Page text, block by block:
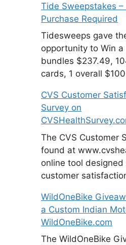
Tide Sweepstakes –
Purchase Required
Tidesweeps gave
opportunity to Win a
bundles $237.49,
cards, 1 overall $100
CVS Customer
Survey on
The CVS Customer
found at
online tool designed
customer
WildOneBike
a Custom Indian
WildOneBike.com
The WildOneBike